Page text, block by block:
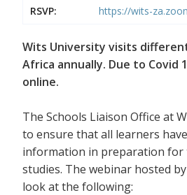
RSVP:
https://wits-
Wits University visits
Africa annually. Due to Covid
online.
The Schools Liaison Office at
to ensure that all learners
information in preparation for
studies. The webinar hosted
look at the following: